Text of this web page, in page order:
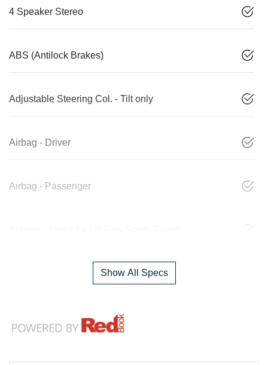
4 Speaker Stereo
ABS (Antilock Brakes)
Adjustable Steering Col. - Tilt only
Airbag - Driver
Airbag - Passenger
Show All Specs